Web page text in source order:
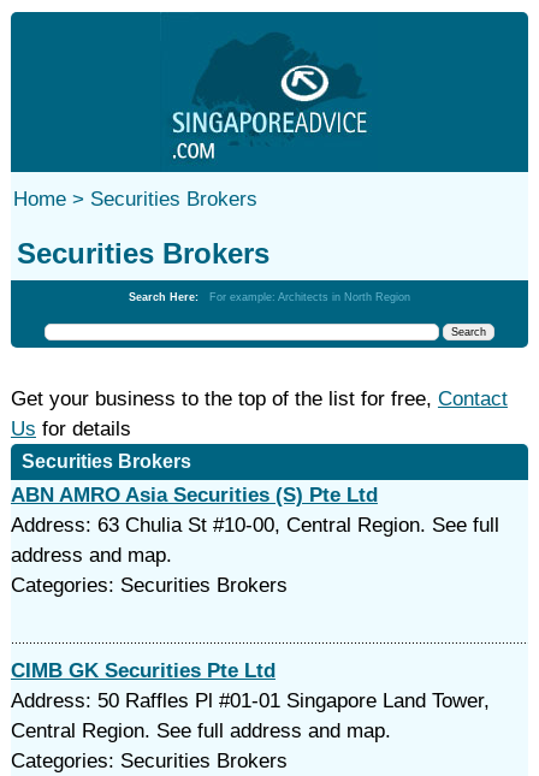
Home > Securities Brokers
Securities Brokers
Search Here: For example: Architects in North Region
Get your business to the top of the list for free, Contact
Us for details
Securities Brokers
ABN AMRO Asia Securities (S) Pte Ltd
Address: 63 Chulia St #10-00, Central Region. See full
address and map.
Categories: Securities Brokers
CIMB GK Securities Pte Ltd
Address: 50 Raffles Pl #01-01 Singapore Land Tower,
Central Region. See full address and map.
Categories: Securities Brokers